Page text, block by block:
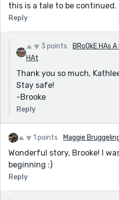
this is a tale to be continued.
Reply
3 points
BRoOkE HAs
HAt
Thank you so much,
Stay safe!
-Brooke
Reply
1 points Maggie
Wonderful story, Brooke! I
beginning :)
Reply